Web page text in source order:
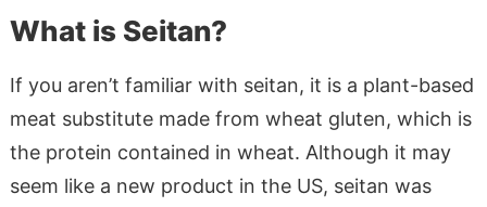
What is Seitan?
If you aren’t familiar with seitan, it is a plant-based
meat substitute made from wheat gluten, which is
the protein contained in wheat. Although it may
seem like a new product in the US, seitan was